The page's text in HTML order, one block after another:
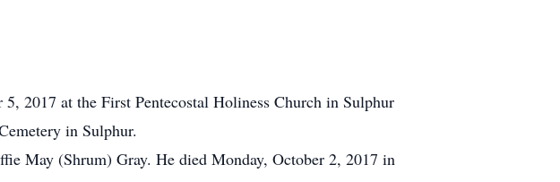
2017 at the First Pentecostal Holiness Church in Sulphur
in Sulphur.
May (Shrum) Gray. He died Monday, October 2, 2017 in